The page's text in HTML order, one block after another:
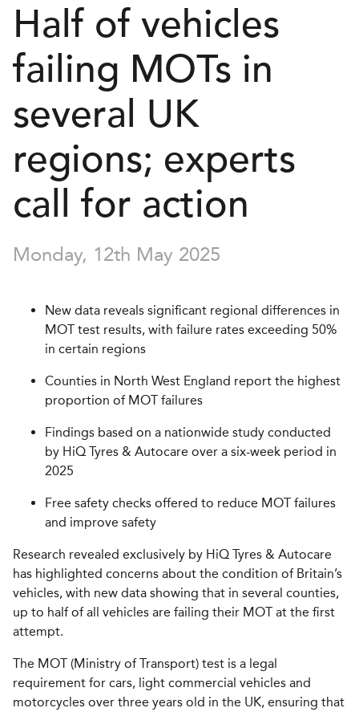
Half of vehicles
failing MOTs in
several UK
regions; experts
call for action
Monday, 12th May 2025
New data reveals significant regional differences in
MOT test results, with failure rates exceeding 50%
in certain regions
Counties in North West England report the highest
proportion of MOT failures
Findings based on a nationwide study conducted
by HiQ Tyres & Autocare over a six-week period in
2025
Free safety checks offered to reduce MOT failures
and improve safety
Research revealed exclusively by HiQ Tyres & Autocare
has highlighted concerns about the condition of Britain’s
vehicles, with new data showing that in several counties,
up to half of all vehicles are failing their MOT at the first
attempt.
The MOT (Ministry of Transport) test is a legal
requirement for cars, light commercial vehicles and
motorcycles over three years old in the UK, ensuring that